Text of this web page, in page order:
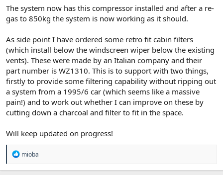
The system now has this compressor installed and after a re-
gas to 850kg the system is now working as it should.
As side point I have ordered some retro fit cabin filters
(which install below the windscreen wiper below the existing
vents). These were made by an Italian company and their
part number is WZ1310. This is to support with two things,
firstly to provide some filtering capability without ripping out
a system from a 1995/6 car (which seems like a massive
pain!) and to work out whether I can improve on these by
cutting down a charcoal and filter to fit in the space.
Will keep updated on progress!
R
a
mioba